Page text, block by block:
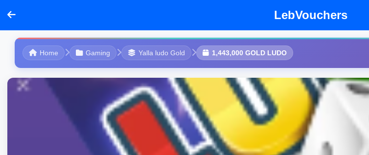
LebVouchers
Home Gaming Yalla ludo Gold 1,443,000 GOLD LUDO